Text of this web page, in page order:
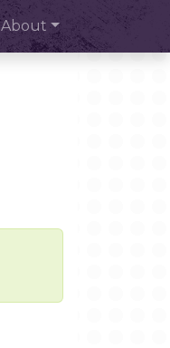
About